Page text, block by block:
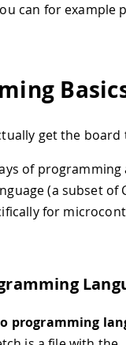
can for example
get the
of
(a subset
for
programming